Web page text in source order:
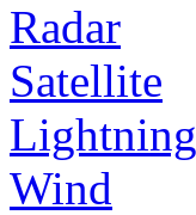
Radar
Satellite
Lightning
Wind